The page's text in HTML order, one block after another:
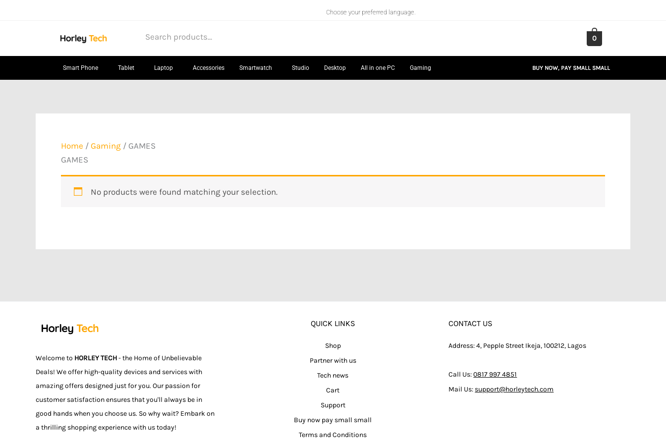
Choose your preferred language.
0
Smart Phone Tablet Laptop Accessories Smartwatch Studio Desktop All in one PC Gaming BUY NOW, PAY SMALL SMALL
Home / Gaming / GAMES
GAMES
No products were found matching your selection.
Welcome to HORLEY TECH- the Home of Unbelievable
Deals! We offer high-quality devices and services with
amazing offers designed just for you. Our passion for
customer satisfaction ensures that you'll always be in
good hands when you choose us. So why wait? Embark on
a thrilling shopping experience with us today!
QUICK LINKS
Shop
Partner with us
Tech news
Cart
Support
Buy now pay small small
Terms and Conditions
CONTACT US
Address: 4, Pepple Street Ikeja, 100212, Lagos
Call Us:0817 997 4851
Mail Us: support@horleytech.com